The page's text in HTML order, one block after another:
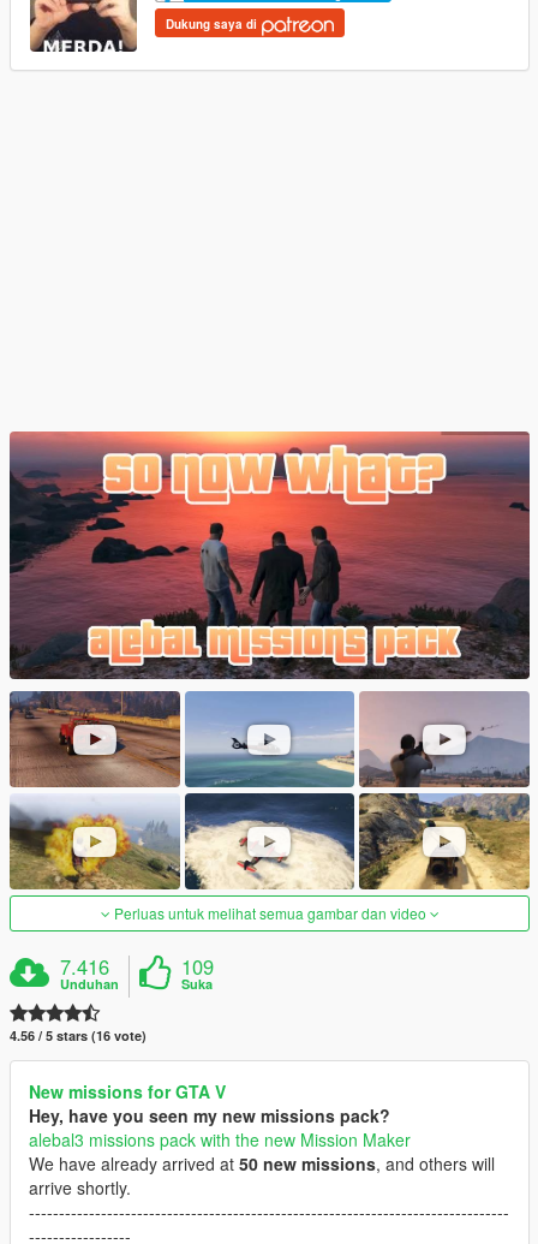
Dukung saya di
Perluas untuk melihat semua gambar dan video
7.416
Unduhan
109
Suka
4.56 / 5 stars (16 vote)
New missions for GTA V
Hey, have you seen my new missions pack?
alebal3 missions pack with the new Mission Maker
We have already arrived at 50 new missions, and others will
arrive shortly.
--------------------------------------------------------------------------------
-----------------